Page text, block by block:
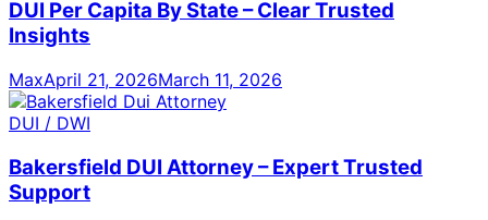
DUI Per Capita By State – Clear Trusted
Insights
MaxApril 21, 2026March 11, 2026
DUI / DWI
Bakersfield DUI Attorney – Expert Trusted
Support